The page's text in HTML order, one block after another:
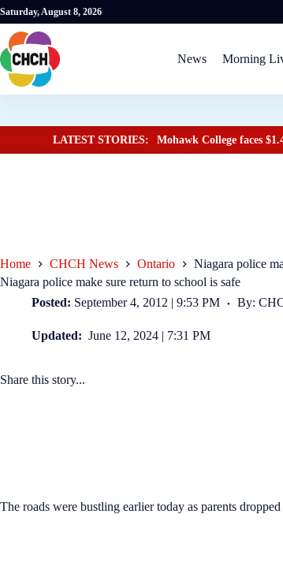
Saturday, August 8, 2026
News Morning
LATEST STORIES: Mohawk College faces
Home CHCH News Ontario
Niagara police
Niagara police make sure return to school is safe
Posted: September 4, 2012 | 9:53 PM By:
Updated: June 12, 2024 | 7:31 PM
Share this story...
The roads were bustling earlier today as parents